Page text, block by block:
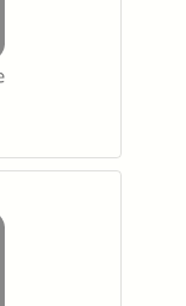
your wishlist